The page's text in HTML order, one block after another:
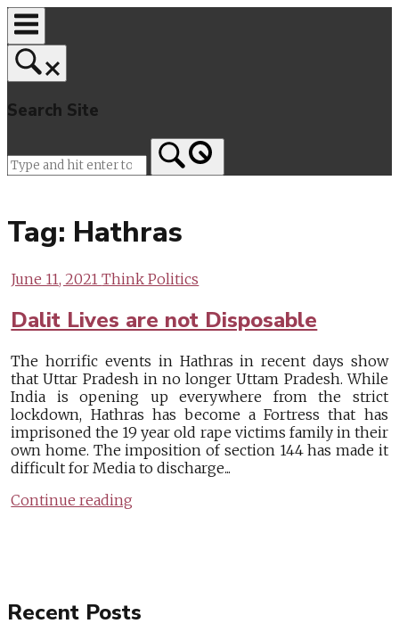
Skip
to
content
Search Site
Tag: Hathras
June 11, 2021Think Politics
Dalit Lives are not Disposable
The horrific events in Hathras in recent days show
that Uttar Pradesh in no longer Uttam Pradesh. While
India is opening up everywhere from the strict
lockdown, Hathras has become a Fortress that has
imprisoned the 19 year old rape victims family in their
own home. The imposition of section 144 has made it
difficult for Media to discharge...
Continue reading
Recent Posts